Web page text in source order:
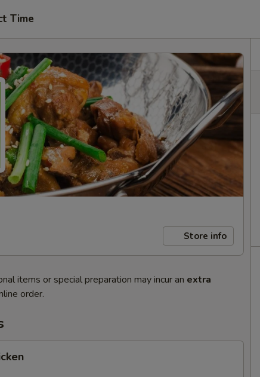
Time
Store info
items or special preparation may incur an extra
order.